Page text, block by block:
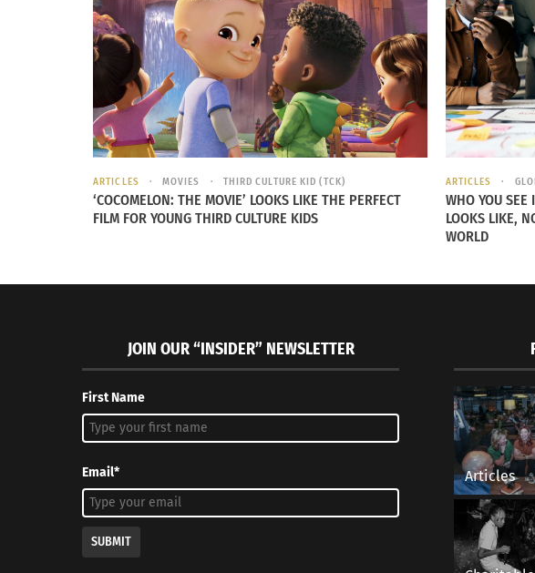
Nathan Walker (Image Credit: Washington Capitals/NHL)
His family made it out to the game and he got his first goal
Washington Capital in the video below.
ARTICLES MOVIES THIRD CULTURE KID (TCK)
‘COCOMELON: THE MOVIE’ LOOKS LIKE THE PERFECT
FILM FOR YOUNG THIRD CULTURE KIDS
ARTICLES
WHO YOU SEE
LOOKS LIKE,
WORLD
JOIN OUR “INSIDER” NEWSLETTER
First Name
Email*
SUBMIT
Articles